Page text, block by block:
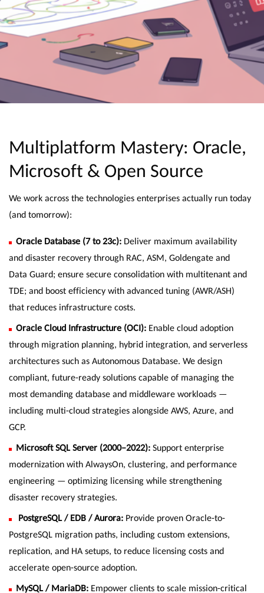
Multiplatform Mastery: Oracle,
Microsoft & Open Source
We work across the technologies enterprises actually run today
(and tomorrow):
Oracle Database (7 to 23c): Deliver maximum availability
and disaster recovery through RAC, ASM, Goldengate and
Data Guard; ensure secure consolidation with multitenant and
TDE; and boost efficiency with advanced tuning (AWR/ASH)
that reduces infrastructure costs.
Oracle Cloud Infrastructure (OCI): Enable cloud adoption
through migration planning, hybrid integration, and serverless
architectures such as Autonomous Database. We design
compliant, future-ready solutions capable of managing the
most demanding database and middleware workloads —
including multi-cloud strategies alongside AWS, Azure, and
GCP.
Microsoft SQL Server (2000–2022): Support enterprise
modernization with AlwaysOn, clustering, and performance
engineering — optimizing licensing while strengthening
disaster recovery strategies.
PostgreSQL / EDB / Aurora: Provide proven Oracle-to-
PostgreSQL migration paths, including custom extensions,
replication, and HA setups, to reduce licensing costs and
accelerate open-source adoption.
MySQL / MariaDB: Empower clients to scale mission-critical